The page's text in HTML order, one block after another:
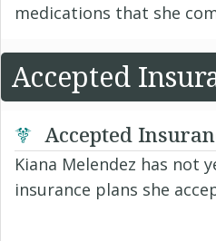
medications that she
Accepted
Accepted
Kiana Melendez has not
insurance plans she